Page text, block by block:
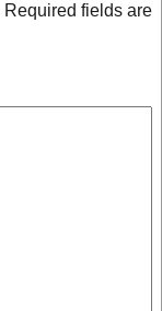
Required fields are